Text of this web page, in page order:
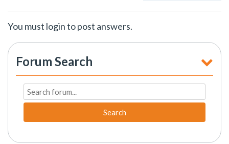
You must login to post answers.
Forum Search
Search